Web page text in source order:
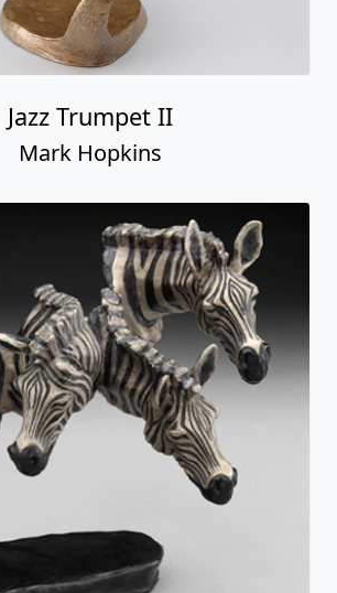
Jazz Trumpet II
Mark Hopkins